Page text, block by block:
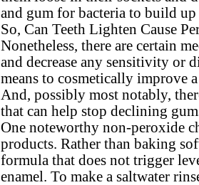
and gum for bacteria to build
So, Can Teeth Lighten Cause
Nonetheless, there are certain
and decrease any sensitivity or
means to cosmetically improve
And, possibly most notably,
that can help stop declining
One noteworthy non-peroxide
products. Rather than baking
formula that does not trigger
enamel. To make a saltwater